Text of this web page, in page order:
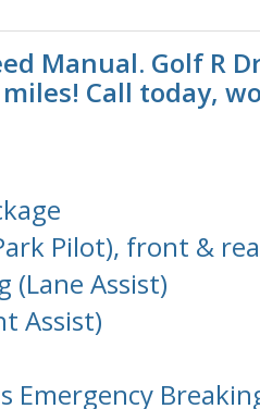
Manual. Golf R
Call today,
Pilot), front &
(Lane Assist)
Assist)